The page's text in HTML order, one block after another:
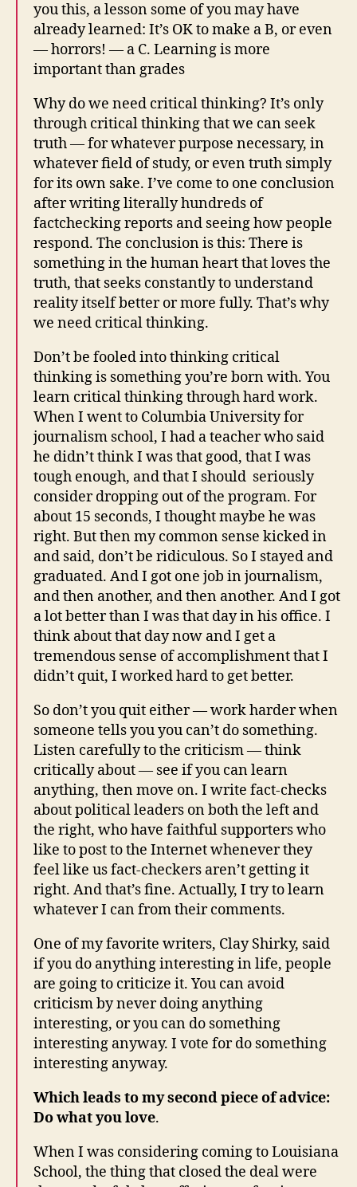
you this, a lesson some of you may have
already learned: It’s OK to make a B, or even
— horrors! — a C. Learning is more
important than grades
Why do we need critical thinking? It’s only
through critical thinking that we can seek
truth — for whatever purpose necessary, in
whatever field of study, or even truth simply
for its own sake. I’ve come to one conclusion
after writing literally hundreds of
factchecking reports and seeing how people
respond. The conclusion is this: There is
something in the human heart that loves the
truth, that seeks constantly to understand
reality itself better or more fully. That’s why
we need critical thinking.
Don’t be fooled into thinking critical
thinking is something you’re born with. You
learn critical thinking through hard work.
When I went to Columbia University for
journalism school, I had a teacher who said
he didn’t think I was that good, that I was
tough enough, and that I should seriously
consider dropping out of the program. For
about 15 seconds, I thought maybe he was
right. But then my common sense kicked in
and said, don’t be ridiculous. So I stayed and
graduated. And I got one job in journalism,
and then another, and then another. And I got
a lot better than I was that day in his office. I
think about that day now and I get a
tremendous sense of accomplishment that I
didn’t quit, I worked hard to get better.
So don’t you quit either — work harder when
someone tells you you can’t do something.
Listen carefully to the criticism — think
critically about — see if you can learn
anything, then move on. I write fact-checks
about political leaders on both the left and
the right, who have faithful supporters who
like to post to the Internet whenever they
feel like us fact-checkers aren’t getting it
right. And that’s fine. Actually, I try to learn
whatever I can from their comments.
One of my favorite writers, Clay Shirky, said
if you do anything interesting in life, people
are going to criticize it. You can avoid
criticism by never doing anything
interesting, or you can do something
interesting anyway. I vote for do something
interesting anyway.
Which leads to my second piece of advice:
Do what you love.
When I was considering coming to Louisiana
School, the thing that closed the deal were